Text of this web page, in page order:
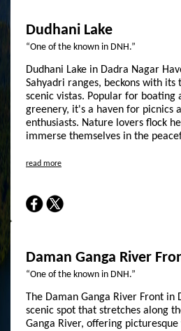
Dudhani Lake
“One of the known in DNH.”
Dudhani Lake in Dadra Nagar
Sahyadri ranges, beckons with
scenic vistas. Popular for boating
greenery, it's a haven for picnics
enthusiasts. Nature lovers flock
immerse themselves in the
read more
Daman Ganga River
“One of the known in DNH.”
The Daman Ganga River Front in
scenic spot that stretches along
Ganga River, offering